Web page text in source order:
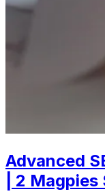
Advanced
| 2 Magpies